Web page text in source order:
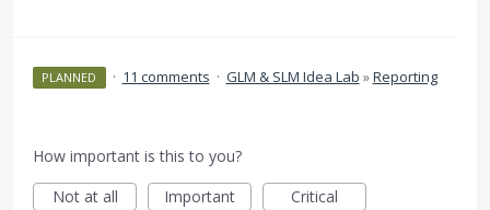
PLANNED · 11 comments · GLM & SLM Idea Lab »Reporting
How important is this to you?
Not at all
Important Critical